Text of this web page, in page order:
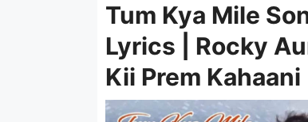
Tum Kya Mile
Lyrics | Rocky
Kii Prem Kahaani